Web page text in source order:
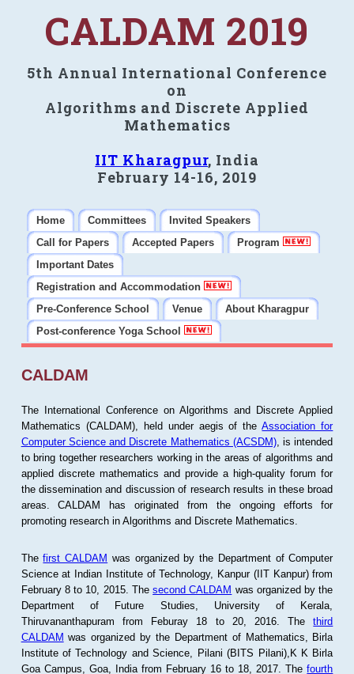
CALDAM 2019
5th Annual International Conference
on
Algorithms and Discrete Applied
Mathematics
IIT Kharagpur, India
February 14-16, 2019
Home Committees
Invited Speakers
Call for Papers
Accepted Papers
Program
Important Dates
Registration and Accommodation
Pre-Conference School
Venue
About Kharagpur
Post-conference Yoga School
CALDAM
The International Conference on Algorithms and Discrete Applied
Mathematics (CALDAM), held under aegis of theAssociation for
Computer Science and Discrete Mathematics (ACSDM), is intended
to bring together researchers working in the areas of algorithms and
applied discrete mathematics and provide a high-quality forum for
the dissemination and discussion of research results in these broad
areas. CALDAM has originated from the ongoing efforts for
promoting research in Algorithms and Discrete Mathematics.
Thefirst CALDAM was organized by the Department of Computer
Science at Indian Institute of Technology, Kanpur (IIT Kanpur) from
February 8 to 10, 2015. Thesecond CALDAM was organized by the
Department of Future Studies, University of Kerala,
Thiruvananthapuram from Feburay 18 to 20, 2016. Thethird
CALDAM was organized by the Department of Mathematics, Birla
Institute of Technology and Science, Pilani (BITS Pilani),K K Birla
Goa Campus, Goa, India from February 16 to 18, 2017. Thefourth